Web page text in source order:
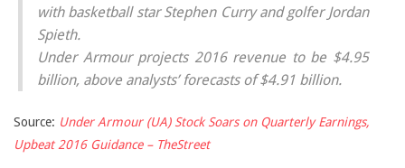
with basketball star Stephen Curry and golfer Jordan
Spieth.
Under Armour projects 2016 revenue to be $4.95
billion, above analysts’ forecasts of $4.91 billion.
Source: Under Armour (UA) Stock Soars on Quarterly Earnings,
Upbeat 2016 Guidance – TheStreet